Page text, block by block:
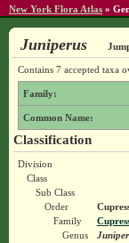
New York Flora Atlas »
Juniperus
Contains 7 accepted taxa
Family:
Common Name:
Classification
Division
Class
Sub Class
Order
Family
Genus